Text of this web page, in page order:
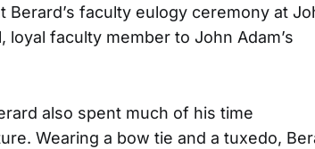
Berard’s faculty eulogy ceremony at
loyal faculty member to John Adam’s
also spent much of his time
Wearing a bow tie and a tuxedo,